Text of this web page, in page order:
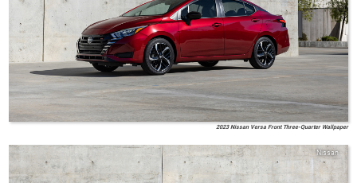
2023 Nissan Versa Front Three-Quarter Wallpaper
Nissan